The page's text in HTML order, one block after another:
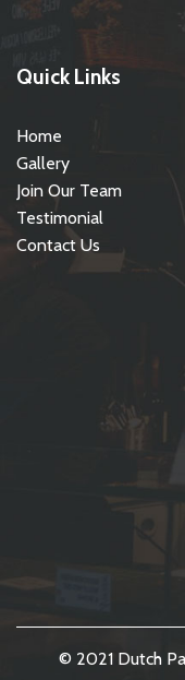
Quick Links
Home
Gallery
Join Our Team
Testimonial
Contact Us
© 2021 Dutch